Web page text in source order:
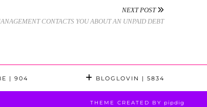
NEXT POST
CONTACTS YOU ABOUT AN UNPAID DEBT
| 904 BLOGLOVIN | 5834
THEME CREATED BY pipdig